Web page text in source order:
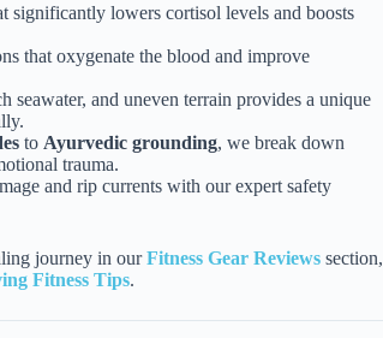
significantly lowers cortisol levels and boosts
that oxygenate the blood and improve
and uneven terrain provides a unique
to Ayurvedic grounding, we break down
trauma.
and rip currents with our expert safety
journey in ourFitness Gear Reviews section,
Fitness Tips.